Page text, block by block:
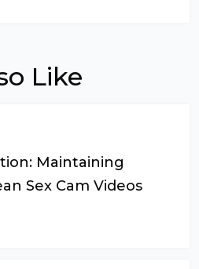
Like
Maintaining
Sex Cam Videos